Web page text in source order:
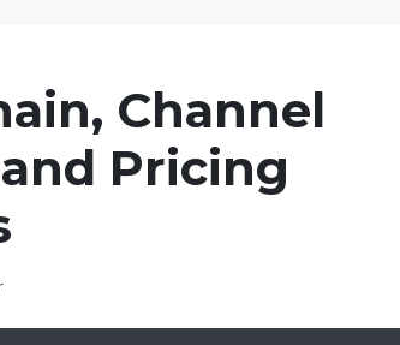
Channel
Pricing